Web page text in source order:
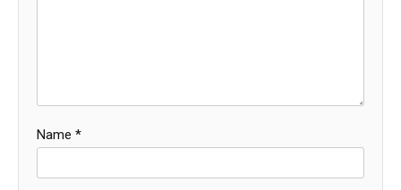
Name *